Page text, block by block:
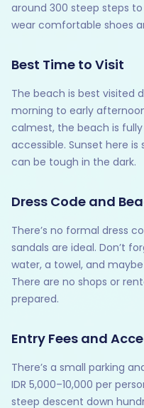
around 300 steep steps
wear comfortable shoes
Best Time to Visit
The beach is best visited
morning to early
calmest, the beach is
accessible. Sunset here
can be tough in the dark.
Dress Code and
There’s no formal dress
sandals are ideal. Don’t
water, a towel, and
There are no shops or
prepared.
Entry Fees and
There’s a small parking
IDR 5,000–10,000 per
steep descent down